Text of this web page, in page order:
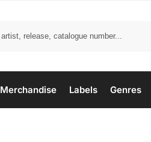
Merchandise Labels Genres